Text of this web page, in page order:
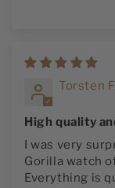
Torsten
High quality
I was very
Gorilla watch
Everything is